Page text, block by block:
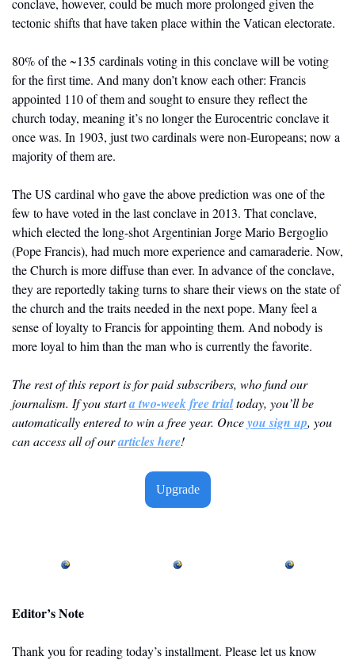
conclave, however, could be much more prolonged given the
tectonic shifts that have taken place within the Vatican electorate.
80% of the ~135 cardinals voting in this conclave will be voting
for the first time. And many don’t know each other: Francis
appointed 110 of them and sought to ensure they reflect the
church today, meaning it’s no longer the Eurocentric conclave it
once was. In 1903, just two cardinals were non-Europeans; now a
majority of them are.
The US cardinal who gave the above prediction was one of the
few to have voted in the last conclave in 2013. That conclave,
which elected the long-shot Argentinian Jorge Mario Bergoglio
(Pope Francis), had much more experience and camaraderie. Now,
the Church is more diffuse than ever. In advance of the conclave,
they are reportedly taking turns to share their views on the state of
the church and the traits needed in the next pope. Many feel a
sense of loyalty to Francis for appointing them. And nobody is
more loyal to him than the man who is currently the favorite.
The rest of this report is for paid subscribers, who fund our
journalism. If you start a two-week free trial today, you’ll be
automatically entered to win a free year. Once you sign up, you
can access all of our articles here!
Upgrade
Editor’s Note
Thank you for reading today’s installment. Please let us know